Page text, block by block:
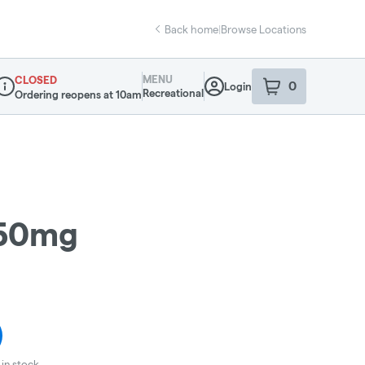
Back home|Browse Locations
Dispensary Info
CLOSED
Ordering reopens at 10am
MENU
Recreational
Login 0
item sin your